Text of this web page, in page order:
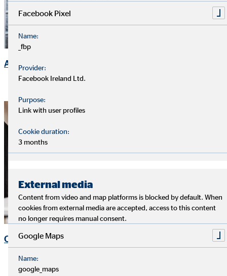
Ad-hoc Announcements
OVB Share
Facebook Pixel
Name:
_fbp
Provider:
Facebook Ireland Ltd.
Purpose:
Link with user profiles
Cookie duration:
3 months
External media
Content from video and map platforms is blocked by default. When
cookies from external media are accepted, access to this content
no longer requires manual consent.
Google Maps
Name:
google_maps